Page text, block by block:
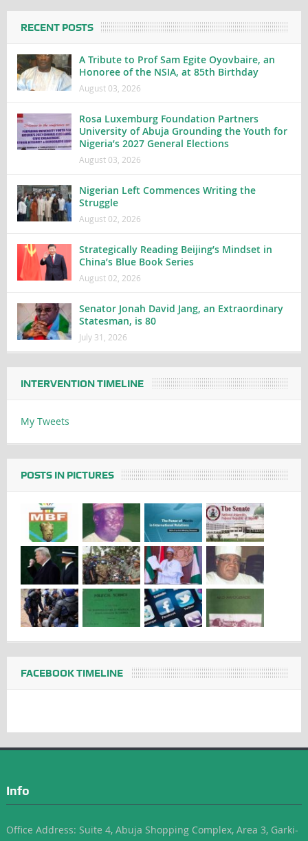
RECENT POSTS
A Tribute to Prof Sam Egite Oyovbaire, an
Honoree of the NSIA, at 85th Birthday
August 03, 2026
Rosa Luxemburg Foundation Partners
University of Abuja Grounding the Youth for
Nigeria’s 2027 General Elections
August 03, 2026
Nigerian Left Commences Writing the
Struggle
August 02, 2026
Strategically Reading Beijing’s Mindset in
China’s Blue Book Series
August 02, 2026
Senator Jonah David Jang, an Extraordinary
Statesman, is 80
July 31, 2026
INTERVENTION TIMELINE
My Tweets
POSTS IN PICTURES
FACEBOOK TIMELINE
Info
Office Address: Suite 4, Abuja Shopping Complex, Area 3, Garki-